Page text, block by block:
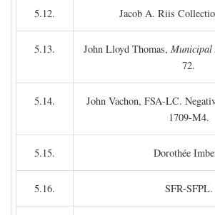
5.12. Jacob A. Riis
5.13. John Lloyd Thomas,
72.
5.14.
John Vachon, FSA-LC.
1709-M4.
5.15. Dorothée
5.16. SFR-SFPL.